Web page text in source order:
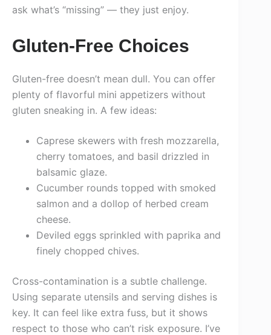
ask what’s “missing” — they just enjoy.
Gluten-Free Choices
Gluten-free doesn’t mean dull. You can offer
plenty of flavorful mini appetizers without
gluten sneaking in. A few ideas:
Caprese skewers with fresh mozzarella,
cherry tomatoes, and basil drizzled in
balsamic glaze.
Cucumber rounds topped with smoked
salmon and a dollop of herbed cream
cheese.
Deviled eggs sprinkled with paprika and
finely chopped chives.
Cross-contamination is a subtle challenge.
Using separate utensils and serving dishes is
key. It can feel like extra fuss, but it shows
respect to those who can’t risk exposure. I’ve